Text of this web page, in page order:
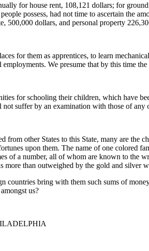
for house rent, 108,121 dollars; for
possess, had not time to ascertain the
500,000 dollars, and personal property
for them as apprentices, to learn
We presume that by this time
for schooling their children, which have
suffer by an examination with those of any
from other States to this State, many are
upon them. The name of one
of a number, all of whom are known to
more than outweighed by the gold and silver
countries bring with them such sums of
us?